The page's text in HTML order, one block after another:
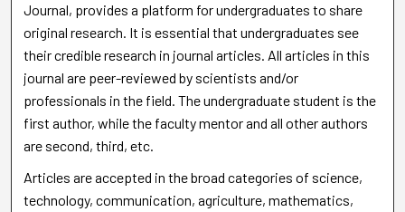
Journal, provides a platform for undergraduates to share
original research. It is essential that undergraduates see
their credible research in journal articles. All articles in this
journal are peer-reviewed by scientists and/or
professionals in the field. The undergraduate student is the
first author, while the faculty mentor and all other authors
are second, third, etc.
Articles are accepted in the broad categories of science,
technology, communication, agriculture, mathematics,